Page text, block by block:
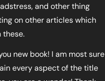
and other thing
on other articles which
these.
new book! I am most sure
every aspect of the title